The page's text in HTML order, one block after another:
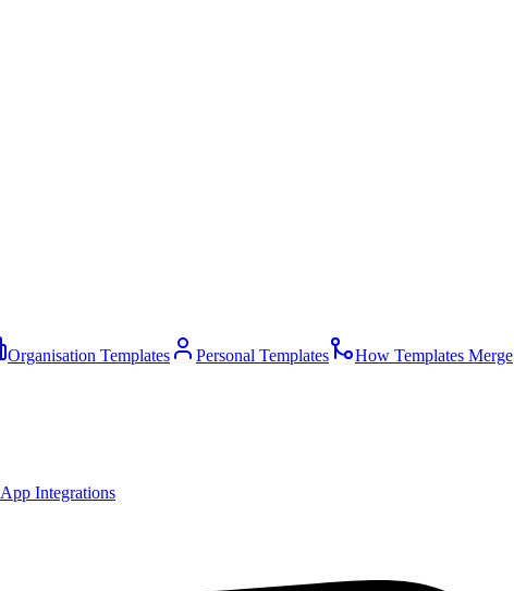
Organisation Templates Personal Templates How Templates Merge
App Integrations